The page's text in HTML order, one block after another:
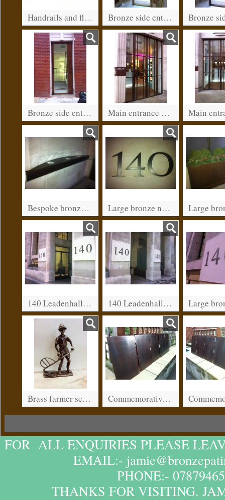
Handrails and flashings Bronze side entrance for a restaurant in Kensington (before patination)
Bronze side entrance for a restaurant in Kensington. (after patination) Main entrance on Kensington high street.
Bespoke bronze light fitting. Leadenhall street, City of London Large bronze numbers. Leadenhall street, City of London.
140 Leadenhall street, City of London. 140 Leadenhall street, City of London
Brass farmer sculpture. Commemorative plaques for war memorial in Wantage
FOR ALL ENQUIRIES PLEASE
EMAIL:-
PHONE:-
THANKS FOR VISITING.